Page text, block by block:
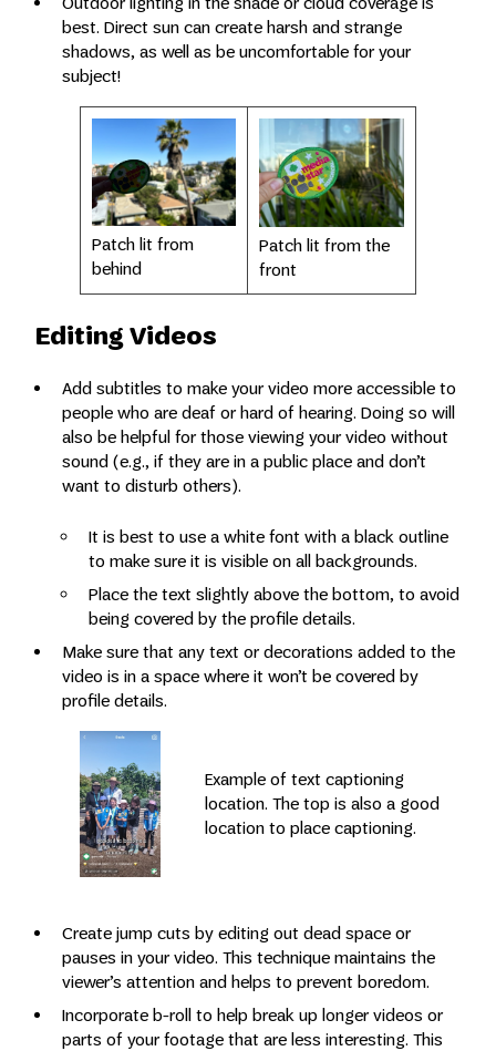
best. Direct sun can create harsh and strange
shadows, as well as be uncomfortable for your
subject!
Patch lit from
behind
Patch lit from the
front
Editing Videos
Add subtitles to make your video more accessible to
people who are deaf or hard of hearing. Doing so will
also be helpful for those viewing your video without
sound (e.g., if they are in a public place and don’t
want to disturb others).
It is best to use a white font with a black outline
to make sure it is visible on all backgrounds.
Place the text slightly above the bottom, to avoid
being covered by the profile details.
Make sure that any text or decorations added to the
video is in a space where it won’t be covered by
profile details.
Example of text captioning
location. The top is also a good
location to place captioning.
Create jump cuts by editing out dead space or
pauses in your video. This technique maintains the
viewer’s attention and helps to prevent boredom.
Incorporate b-roll to help break up longer videos or
parts of your footage that are less interesting. This